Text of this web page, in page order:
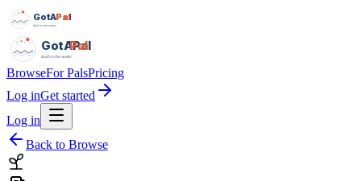
GotAPal
Pal
Built on the water
GotAPal
Pal
Built on the water
BrowseFor PalsPricing
Log inGet started
Log in
Back to Browse